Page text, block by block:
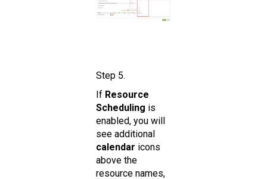
Step 5.
If Resource
Scheduling is
enabled, you will
see additional
calendar icons
above the
resource names,